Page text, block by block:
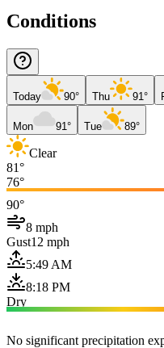
Conditions
Today 90° Thu 91°
Mon 91° Tue 89°
Clear
81°
76°
90°
8 mph
Gust12 mph
5:49 AM
8:18 PM
Dry
No significant precipitation